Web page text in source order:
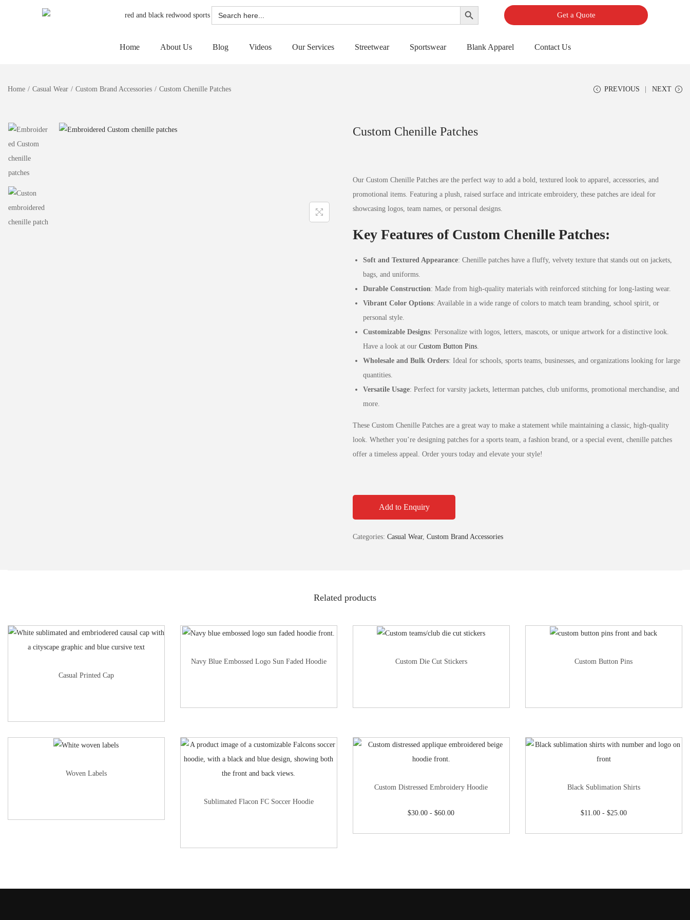
Search
for:
Search Button
Get a Quote
Home About Us Blog Videos Our Services Streetwear Sportswear Blank Apparel Contact Us
Home / Casual Wear / Custom Brand Accessories / Custom Chenille Patches PREVIOUS NEXT
Custom Chenille Patches
Our Custom Chenille Patches are the perfect way to add a bold, textured look to apparel, accessories, and
promotional items. Featuring a plush, raised surface and intricate embroidery, these patches are ideal for
showcasing logos, team names, or personal designs.
Key Features of Custom Chenille Patches:
Soft and Textured Appearance: Chenille patches have a fluffy, velvety texture that stands out on jackets,
bags, and uniforms.
Durable Construction: Made from high-quality materials with reinforced stitching for long-lasting wear.
Vibrant Color Options: Available in a wide range of colors to match team branding, school spirit, or
personal style.
Customizable Designs: Personalize with logos, letters, mascots, or unique artwork for a distinctive look.
Have a look at our Custom Button Pins.
Wholesale and Bulk Orders: Ideal for schools, sports teams, businesses, and organizations looking for large
quantities.
Versatile Usage: Perfect for varsity jackets, letterman patches, club uniforms, promotional merchandise, and
more.
These Custom Chenille Patches are a great way to make a statement while maintaining a classic, high-quality
look. Whether you’re designing patches for a sports team, a fashion brand, or a special event, chenille patches
offer a timeless appeal. Order yours today and elevate your style!
Add to Enquiry
Categories: Casual Wear, Custom Brand Accessories
Related products
Casual Printed Cap
Navy Blue Embossed Logo Sun Faded Hoodie Custom Die Cut Stickers Custom Button Pins
Woven Labels
Sublimated Flacon FC Soccer Hoodie
Custom Distressed Embroidery Hoodie
$30.00 -$60.00
Black Sublimation Shirts
$11.00- $25.00